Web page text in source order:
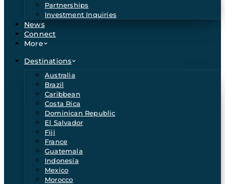
Partnerships
Investment Inquiries
News
Connect
More
Destinations
Australia
Brazil
Caribbean
Costa Rica
Dominican Republic
El Salvador
Fiji
France
Guatemala
Indonesia
Mexico
Morocco